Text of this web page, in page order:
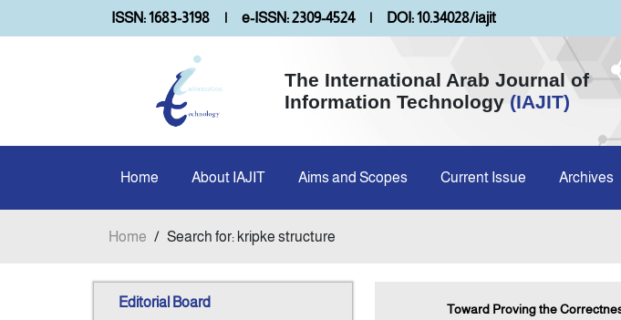
ISSN: 1683-3198 | e-ISSN: 2309-4524 | DOI: 10.34028/iajit
The International Arab Journal of
Information Technology (IAJIT)
Home About IAJIT Aims and Scopes Current Issue Archives
Home / Search for: kripke structure
Editorial Board Toward Proving the